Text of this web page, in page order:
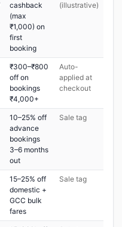
cashback
(max
₹1,000) on
first
booking
(illustrative)
₹300–₹800
off on
bookings
₹4,000+
Auto-
applied at
checkout
10–25% off
advance
bookings
3–6 months
out
Sale tag
15–25% off
domestic +
GCC bulk
fares
Sale tag